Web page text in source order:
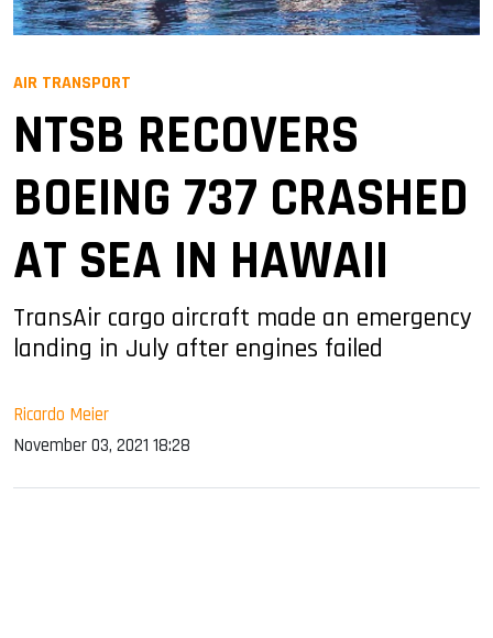
AIR TRANSPORT
NTSB RECOVERS
BOEING 737 CRASHED
AT SEA IN HAWAII
TransAir cargo aircraft made an emergency
landing in July after engines failed
Ricardo Meier
November 03, 2021 18:28